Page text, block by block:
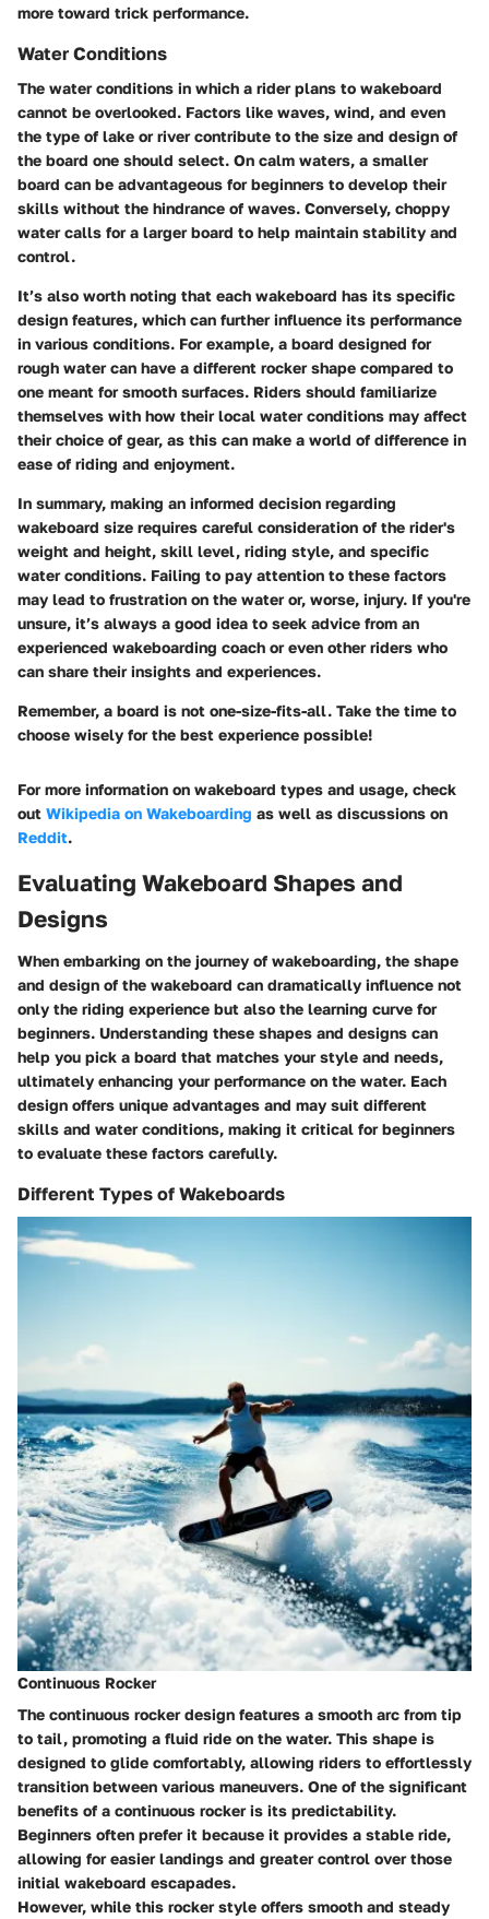
more toward trick performance.
Water Conditions
The water conditions in which a rider plans to wakeboard
cannot be overlooked. Factors like waves, wind, and even
the type of lake or river contribute to the size and design of
the board one should select. On calm waters, a smaller
board can be advantageous for beginners to develop their
skills without the hindrance of waves. Conversely, choppy
water calls for a larger board to help maintain stability and
control.
It’s also worth noting that each wakeboard has its specific
design features, which can further influence its performance
in various conditions. For example, a board designed for
rough water can have a different rocker shape compared to
one meant for smooth surfaces. Riders should familiarize
themselves with how their local water conditions may affect
their choice of gear, as this can make a world of difference in
ease of riding and enjoyment.
In summary, making an informed decision regarding
wakeboard size requires careful consideration of the rider's
weight and height, skill level, riding style, and specific
water conditions. Failing to pay attention to these factors
may lead to frustration on the water or, worse, injury. If you're
unsure, it’s always a good idea to seek advice from an
experienced wakeboarding coach or even other riders who
can share their insights and experiences.
Remember, a board is not one-size-fits-all. Take the time to
choose wisely for the best experience possible!
For more information on wakeboard types and usage, check
out Wikipedia on Wakeboarding as well as discussions on
Reddit.
Evaluating Wakeboard Shapes and
Designs
When embarking on the journey of wakeboarding, the shape
and design of the wakeboard can dramatically influence not
only the riding experience but also the learning curve for
beginners. Understanding these shapes and designs can
help you pick a board that matches your style and needs,
ultimately enhancing your performance on the water. Each
design offers unique advantages and may suit different
skills and water conditions, making it critical for beginners
to evaluate these factors carefully.
Different Types of Wakeboards
Continuous Rocker
The continuous rocker design features a smooth arc from tip
to tail, promoting a fluid ride on the water. This shape is
designed to glide comfortably, allowing riders to effortlessly
transition between various maneuvers. One of the significant
benefits of a continuous rocker is its predictability.
Beginners often prefer it because it provides a stable ride,
allowing for easier landings and greater control over those
initial wakeboard escapades.
However, while this rocker style offers smooth and steady